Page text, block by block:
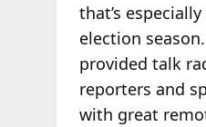
that’s
election season.
provided talk
reporters and
with great